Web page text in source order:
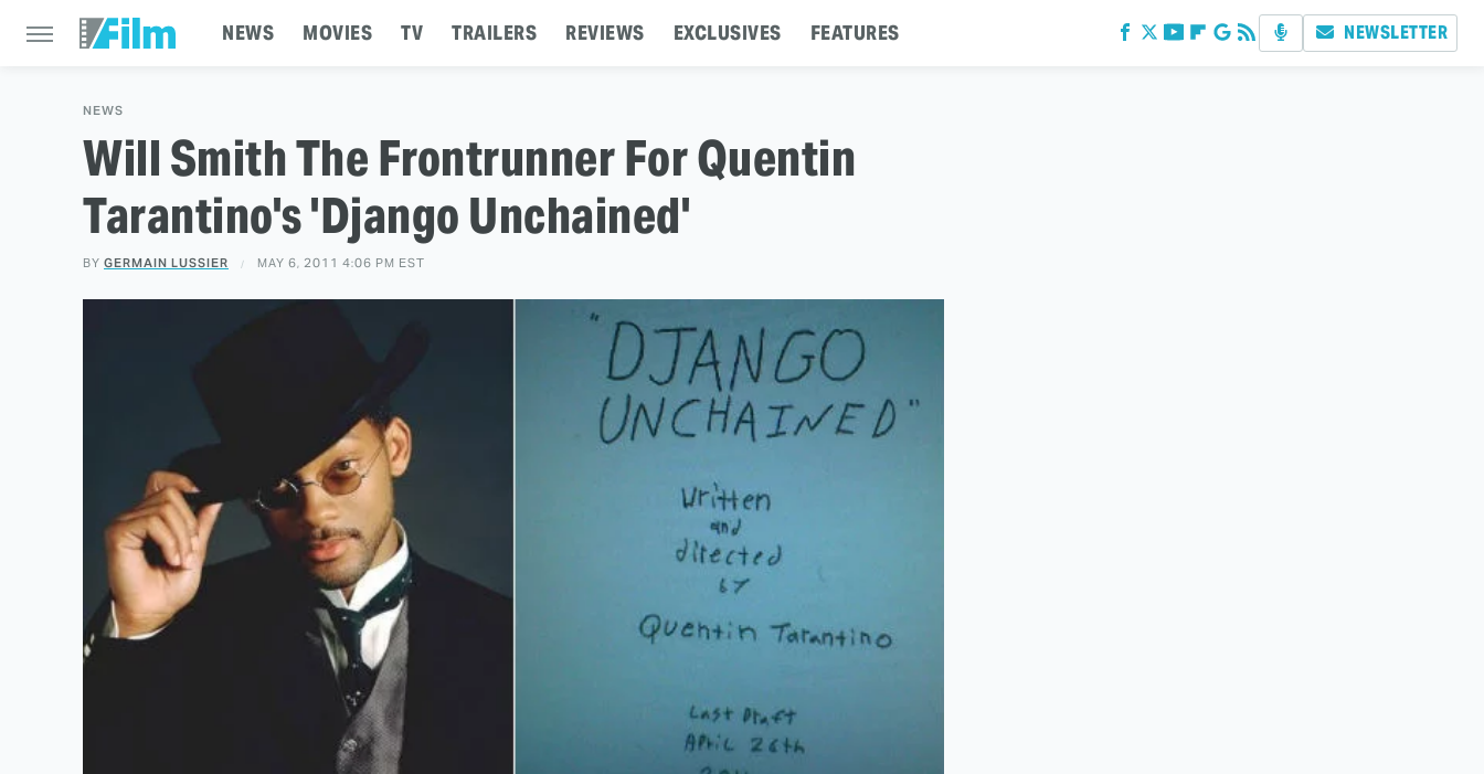
NEWS MOVIES TV TRAILERS REVIEWS EXCLUSIVES FEATURES NEWSLETTER
NEWS
Will Smith The Frontrunner For Quentin
Tarantino's 'Django Unchained'
BY GERMAIN LUSSIER MAY 6, 2011 4:06 PM EST